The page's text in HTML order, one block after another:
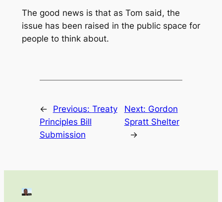
The good news is that as Tom said, the
issue has been raised in the public space for
people to think about.
← Previous: Treaty
Principles Bill
Submission
Next: Gordon
Spratt Shelter
→